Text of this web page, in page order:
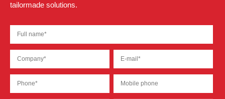
tailormade solutions.